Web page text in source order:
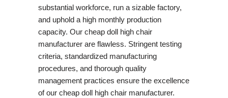
substantial workforce, run a sizable factory,
and uphold a high monthly production
capacity. Our cheap doll high chair
manufacturer are flawless. Stringent testing
criteria, standardized manufacturing
procedures, and thorough quality
management practices ensure the excellence
of our cheap doll high chair manufacturer.